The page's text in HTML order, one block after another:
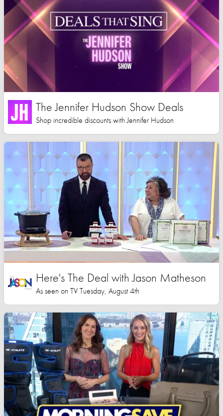
The Jennifer Hudson Show Deals
Shop incredible discounts with Jennifer Hudson
Here's The Deal with Jason Matheson
As seen on TV Tuesday, August 4th